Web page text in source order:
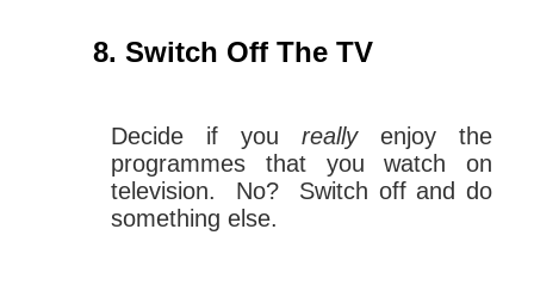
Switch Off The TV
Decide if you reallyenjoy the
programmes that you watch on
television. No? Switch off and do
something else.